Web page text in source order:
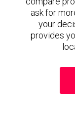
ask for
your
provides